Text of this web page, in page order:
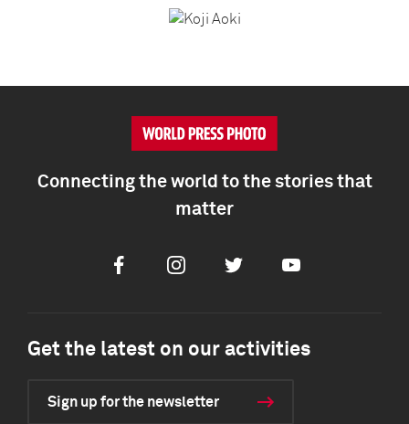
Connecting the world to the stories that
matter
FacebookInstagramTwitter Youtube
Get the latest on our activities
Sign up for the newsletter